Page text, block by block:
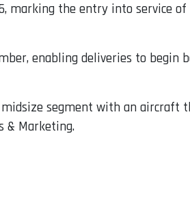
marking the entry into service
enabling deliveries to begin
segment with an aircraft
& Marketing.